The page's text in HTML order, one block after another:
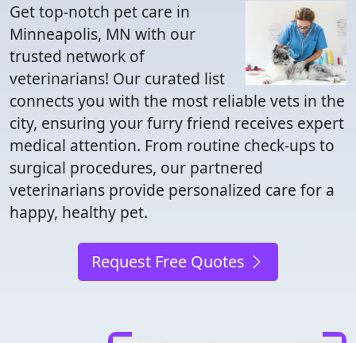
Get top-notch pet care in
Minneapolis, MN with our
trusted network of
veterinarians! Our curated list
connects you with the most reliable vets in the
city, ensuring your furry friend receives expert
medical attention. From routine check-ups to
surgical procedures, our partnered
veterinarians provide personalized care for a
happy, healthy pet.
Request Free Quotes